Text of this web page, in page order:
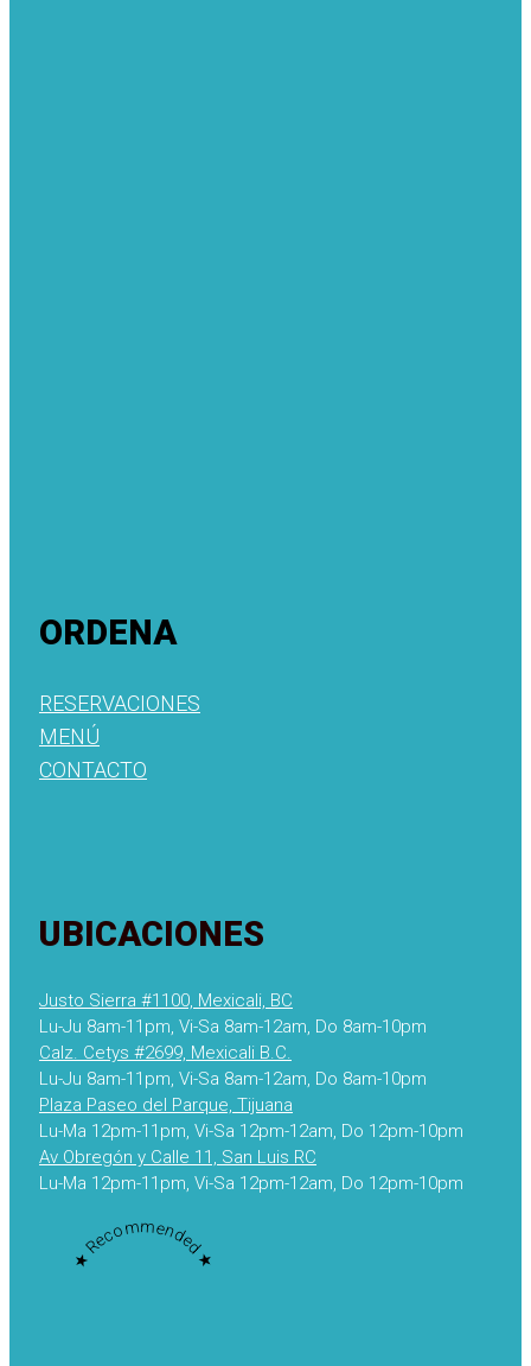
ORDENA
RESERVACIONES
MENÚ
CONTACTO
UBICACIONES
Justo Sierra #1100, Mexicali, BC
Lu-Ju 8am-11pm, Vi-Sa 8am-12am, Do 8am-10pm
Calz. Cetys #2699, Mexicali B.C.
Lu-Ju 8am-11pm, Vi-Sa 8am-12am, Do 8am-10pm
Plaza Paseo del Parque, Tijuana
Lu-Ma 12pm-11pm, Vi-Sa 12pm-12am, Do 12pm-10pm
Av Obregón y Calle 11, San Luis RC
Lu-Ma 12pm-11pm, Vi-Sa 12pm-12am, Do 12pm-10pm
★ Recommended ★